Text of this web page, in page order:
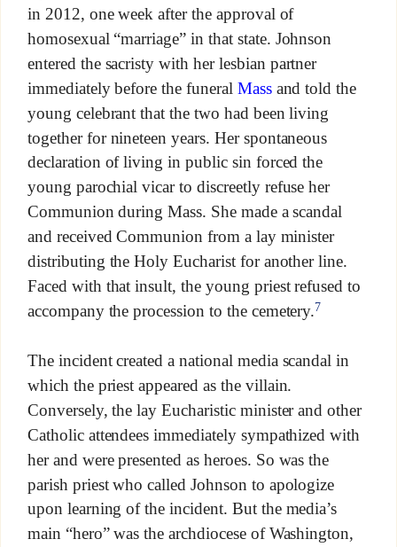
in 2012, one week after the approval of
homosexual “marriage” in that state. Johnson
entered the sacristy with her lesbian partner
immediately before the funeral Massand told the
young celebrant that the two had been living
together for nineteen years. Her spontaneous
declaration of living in public sin forced the
young parochial vicar to discreetly refuse her
Communion during Mass. She made a scandal
and received Communion from a lay minister
distributing the Holy Eucharist for another line.
Faced with that insult, the young priest refused to
accompany the procession to the cemetery.7
The incident created a national media scandal in
which the priest appeared as the villain.
Conversely, the lay Eucharistic minister and other
Catholic attendees immediately sympathized with
her and were presented as heroes. So was the
parish priest who called Johnson to apologize
upon learning of the incident. But the media’s
main “hero” was the archdiocese of Washington,